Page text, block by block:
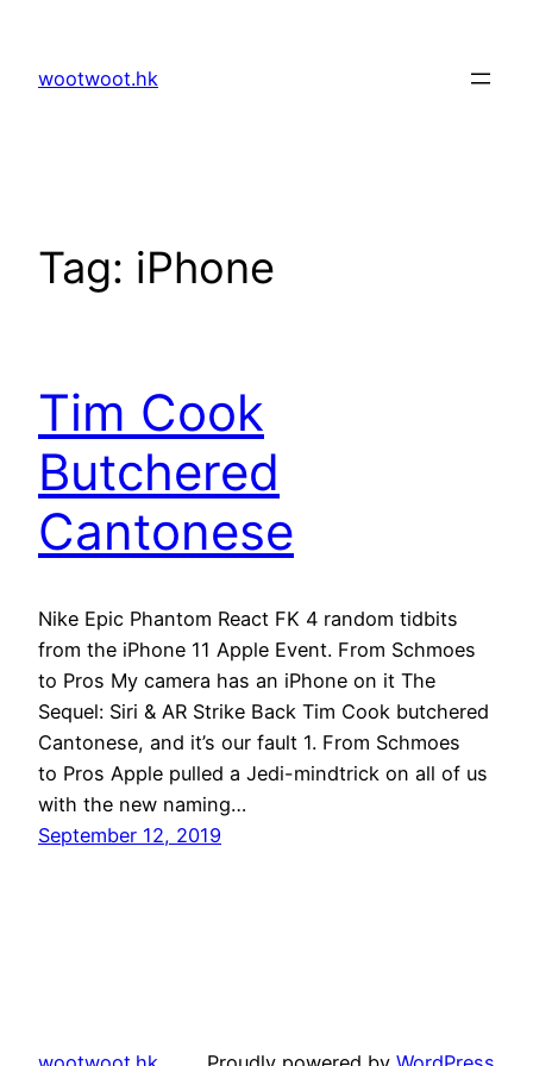
content
wootwoot.hk
Tag: iPhone
Tim Cook
Butchered
Cantonese
Nike Epic Phantom React FK 4 random tidbits
from the iPhone 11 Apple Event. From Schmoes
to Pros My camera has an iPhone on it The
Sequel: Siri & AR Strike Back Tim Cook butchered
Cantonese, and it’s our fault 1. From Schmoes
to Pros Apple pulled a Jedi-mindtrick on all of us
with the new naming…
September 12, 2019